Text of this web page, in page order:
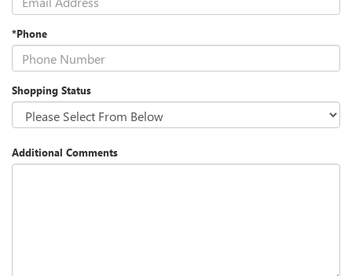
*Phone
Shopping Status
Additional Comments